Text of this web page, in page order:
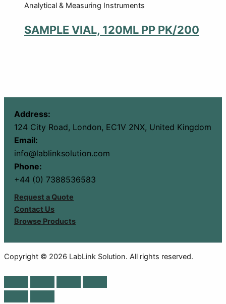
Analytical & Measuring Instruments
SAMPLE VIAL, 120ML PP PK/200
Address:
124 City Road, London, EC1V 2NX, United Kingdom
Email:
info@lablinksolution.com
Phone:
+44 (0) 7388536583
Request a Quote
Contact Us
Browse Products
Copyright © 2026 LabLink Solution. All rights reserved.